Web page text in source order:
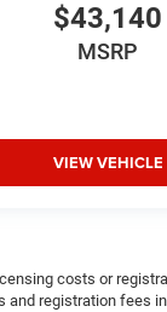
$43,140
MSRP
VIEW VEHICLE
costs or
and registration fees